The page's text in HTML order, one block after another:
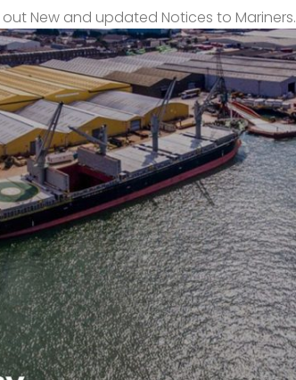
New and updated Notices to Mariners.